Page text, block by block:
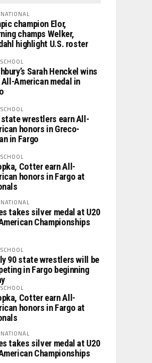
champion Elor,
champs Welker,
highlight U.S. roster
Sarah Henckel wins
American medal in
wrestlers earn All-
honors in Greco-
in Fargo
Cotter earn All-
honors in Fargo at
takes silver medal at U20
Championships
90 state wrestlers will be
in Fargo beginning
Cotter earn All-
honors in Fargo at
takes silver medal at U20
Championships